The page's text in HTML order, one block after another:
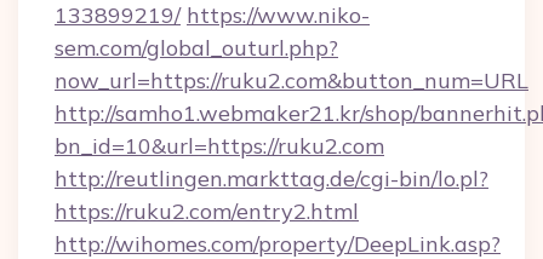
133899219/ https://www.niko-
sem.com/global_outurl.php?
now_url=https://ruku2.com&button_num=URL
http://samho1.webmaker21.kr/shop/
bn_id=10&url=https://ruku2.com
http://reutlingen.markttag.de/cgi-bin/lo.pl?
https://ruku2.com/entry2.html
http://wihomes.com/property/DeepLink.asp?